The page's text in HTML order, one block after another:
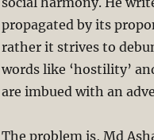
propagated by its
rather it strives to
words like ‘hostility’
are imbued with an
The problem is, Md